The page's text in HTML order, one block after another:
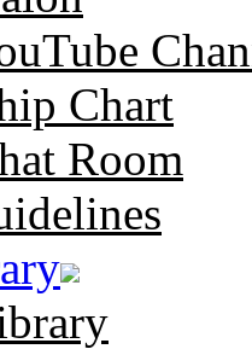
Chart
Room